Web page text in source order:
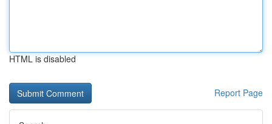
HTML is disabled
Report Page